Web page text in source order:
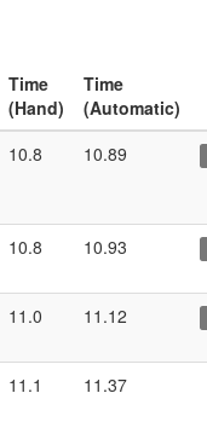
Time
(Hand)
Time
(Automatic)
10.8 10.89
10.8 10.93
11.0 11.12
11.1 11.37